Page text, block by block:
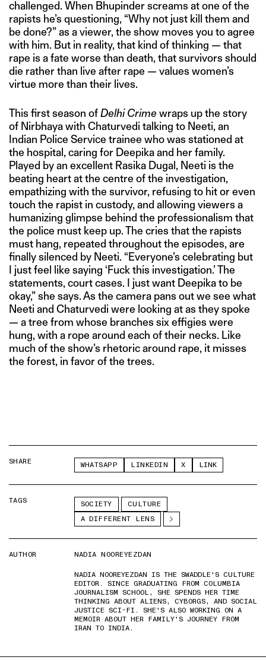
challenged. When Bhupinder screams at one of the
rapists he’s questioning, “Why not just kill them and
be done?” as a viewer, the show moves you to agree
with him. But in reality, that kind of thinking — that
rape is a fate worse than death, that survivors should
die rather than live after rape — values women’s
virtue more than their lives.
This first season ofDelhi Crimewraps up the story
of Nirbhaya with Chaturvedi talking to Neeti, an
Indian Police Service trainee who was stationed at
the hospital, caring for Deepika and her family.
Played by an excellent Rasika Dugal, Neeti is the
beating heart at the centre of the investigation,
empathizing with the survivor, refusing to hit or even
touch the rapist in custody, and allowing viewers a
humanizing glimpse behind the professionalism that
the police must keep up. The cries that the rapists
must hang, repeated throughout the episodes, are
finally silenced by Neeti. “Everyone’s celebrating but
I just feel like saying ‘Fuck this investigation.’ The
statements, court cases. I just want Deepika to be
okay,” she says. As the camera pans out we see what
Neeti and Chaturvedi were looking at as they spoke
— a tree from whose branches six effigies were
hung, with a rope around each of their necks. Like
much of the show’s rhetoric around rape, it misses
the forest, in favor of the trees.
SHARE WHATSAPP LINKEDIN X LINK
TAGS SOCIETY
CULTURE
A DIFFERENT LENS
AUTHOR
NADIA NOOREYEZDAN
NADIA NOOREYEZDAN IS THE SWADDLE'S CULTURE
EDITOR. SINCE GRADUATING FROM COLUMBIA
JOURNALISM SCHOOL, SHE SPENDS HER TIME
THINKING ABOUT ALIENS, CYBORGS, AND SOCIAL
JUSTICE SCI-FI. SHE'S ALSO WORKING ON A
MEMOIR ABOUT HER FAMILY'S JOURNEY FROM
IRAN TO INDIA.